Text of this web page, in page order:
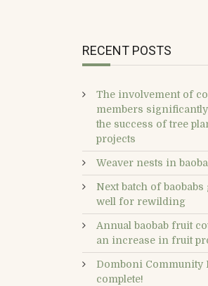
RECENT POSTS
The involvement of
members
the success of tree
projects
Weaver nests in
Next batch of
well for rewilding
Annual baobab fruit
an increase in fruit
Domboni Community
complete!